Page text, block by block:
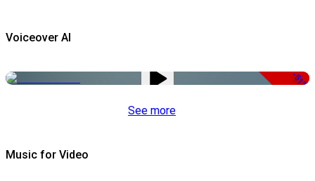
Voiceover AI
-51%
See more
Music for Video